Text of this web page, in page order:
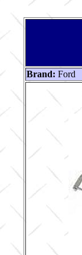
Brand: Ford